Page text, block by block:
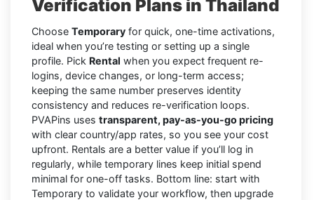
Verification Plans in Thailand
Choose Temporary for quick, one-time activations,
ideal when you’re testing or setting up a single
profile. Pick Rental when you expect frequent re-
logins, device changes, or long-term access;
keeping the same number preserves identity
consistency and reduces re-verification loops.
PVAPins uses transparent, pay-as-you-go pricing
with clear country/app rates, so you see your cost
upfront. Rentals are a better value if you’ll log in
regularly, while temporary lines keep initial spend
minimal for one-off tasks. Bottom line: start with
Temporary to validate your workflow, then upgrade